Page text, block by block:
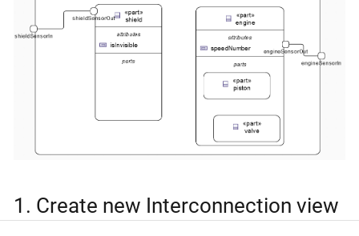
1. Create new Interconnection view